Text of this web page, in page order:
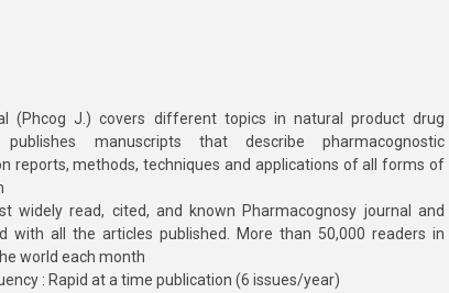
(Phcog J.) covers different topics in natural product drug
manuscripts that describe pharmacognostic
reports, methods, techniques and applications of all forms of
widely read, cited, and known Pharmacognosy journal and
with all the articles published. More than 50,000 readers in
world each month
: Rapid at a time publication (6 issues/year)